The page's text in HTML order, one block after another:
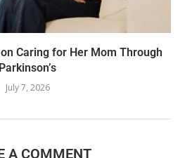
Caring for Her Mom Through
Parkinson’s
July 7, 2026
A COMMENT